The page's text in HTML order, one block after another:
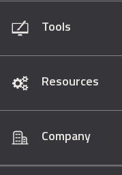
Tools
Resources
Company